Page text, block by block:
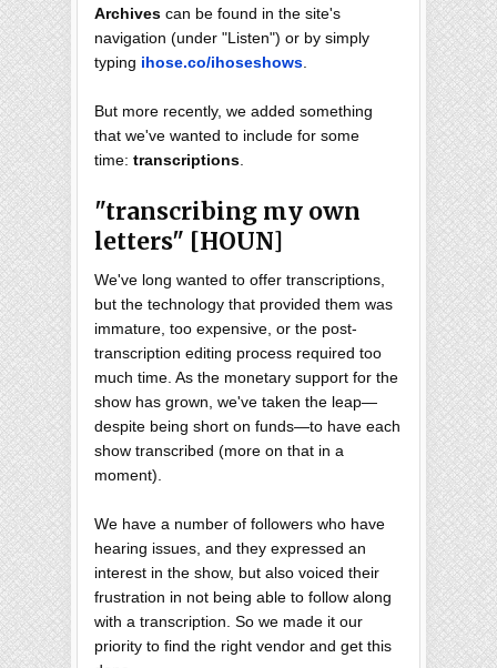
Archives can be found in the site's
navigation (under "Listen") or by simply
typing ihose.co/ihoseshows.
But more recently, we added something
that we've wanted to include for some
time: transcriptions.
"transcribing my own
letters" [HOUN]
We've long wanted to offer transcriptions,
but the technology that provided them was
immature, too expensive, or the post-
transcription editing process required too
much time. As the monetary support for the
show has grown, we've taken the leap—
despite being short on funds—to have each
show transcribed (more on that in a
moment).
We have a number of followers who have
hearing issues, and they expressed an
interest in the show, but also voiced their
frustration in not being able to follow along
with a transcription. So we made it our
priority to find the right vendor and get this